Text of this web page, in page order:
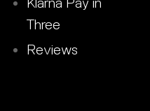
Three
Reviews